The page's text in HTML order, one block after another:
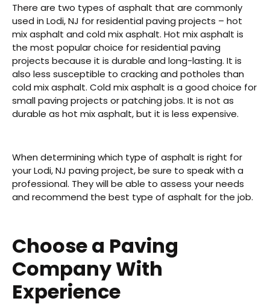
There are two types of asphalt that are commonly
used in Lodi, NJ for residential paving projects – hot
mix asphalt and cold mix asphalt. Hot mix asphalt is
the most popular choice for residential paving
projects because it is durable and long-lasting. It is
also less susceptible to cracking and potholes than
cold mix asphalt. Cold mix asphalt is a good choice for
small paving projects or patching jobs. It is not as
durable as hot mix asphalt, but it is less expensive.
When determining which type of asphalt is right for
your Lodi, NJ paving project, be sure to speak with a
professional. They will be able to assess your needs
and recommend the best type of asphalt for the job.
Choose a Paving
Company With
Experience